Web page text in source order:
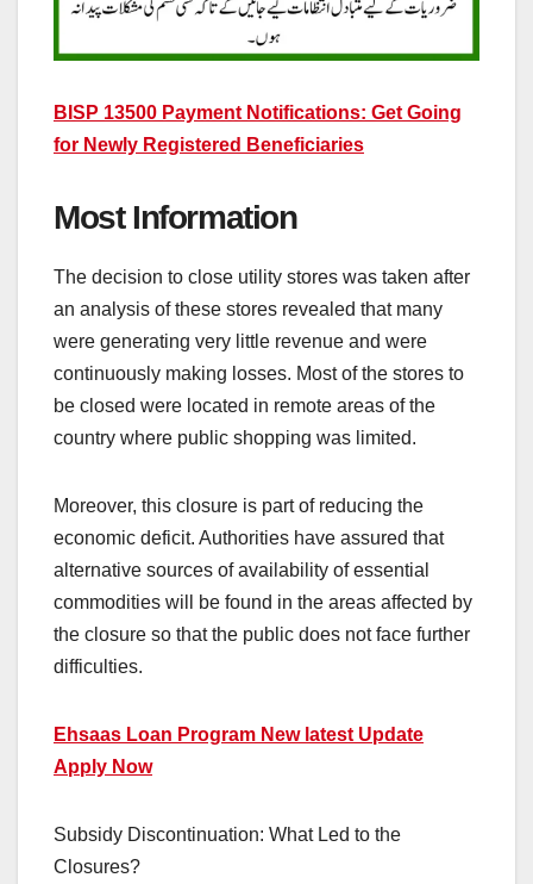
BISP 13500 Payment Notifications: Get Going
for Newly Registered Beneficiaries
Most Information
The decision to close utility stores was taken after
an analysis of these stores revealed that many
were generating very little revenue and were
continuously making losses. Most of the stores to
be closed were located in remote areas of the
country where public shopping was limited.
Moreover, this closure is part of reducing the
economic deficit. Authorities have assured that
alternative sources of availability of essential
commodities will be found in the areas affected by
the closure so that the public does not face further
difficulties.
Ehsaas Loan Program New latest Update
Apply Now
Subsidy Discontinuation: What Led to the
Closures?